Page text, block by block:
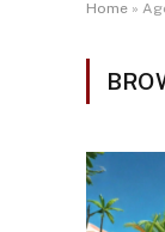
Home »